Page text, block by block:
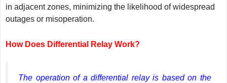
in adjacent zones, minimizing the likelihood of widespread
outages or misoperation.
How Does Differential Relay Work?
The operation of a differential relay is based on the